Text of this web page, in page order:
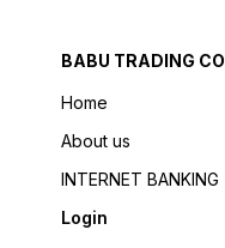
BABU TRADING CO
Home
About us
INTERNET BANKING
Login